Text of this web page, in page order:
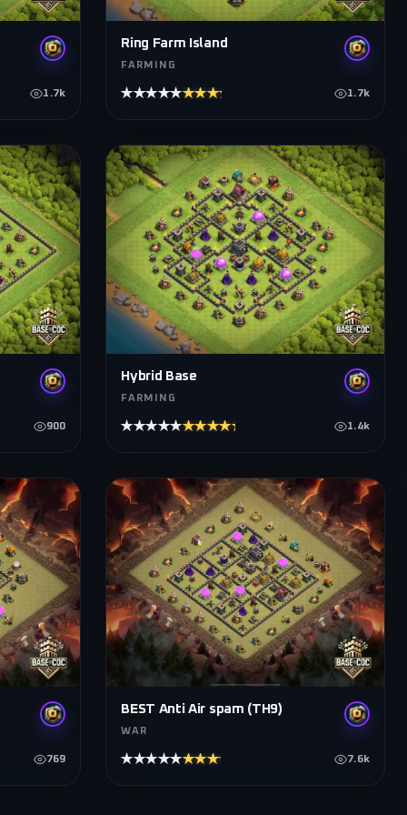
1.7k
Ring Farm Island
FARMING
★★★★★★★★★★ 1.7k
900
Hybrid Base
FARMING
★★★★★★★★★★ 1.4k
769
BEST Anti Air spam (TH9)
WAR
★★★★★★★★★★ 7.6k